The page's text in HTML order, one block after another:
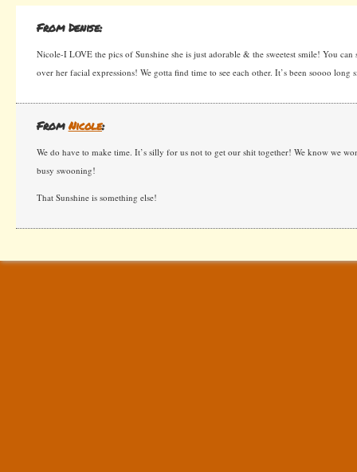
From Denise:
Nicole-I LOVE the pics of Sunshine she is just adorable & the sweetest smile! You
over her facial expressions! We gotta find time to see each other. It’s been soooo long
FromNicole:
We do have to make time. It’s silly for us not to get our shit together! We know we
busy swooning!
That Sunshine is something else!